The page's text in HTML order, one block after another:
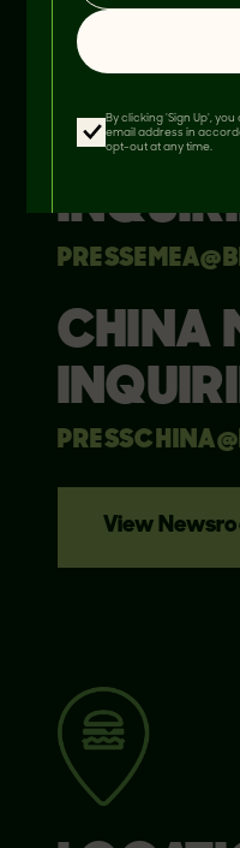
MEDIA
EMEA
CHINA
View
By clicking 'Sign Up',
email address in
opt-out at any time.